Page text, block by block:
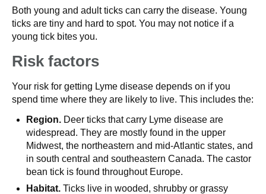
Both young and adult ticks can carry the disease. Young
ticks are tiny and hard to spot. You may not notice if a
young tick bites you.
Risk factors
Your risk for getting Lyme disease depends on if you
spend time where they are likely to live. This includes the:
Region. Deer ticks that carry Lyme disease are
widespread. They are mostly found in the upper
Midwest, the northeastern and mid-Atlantic states, and
in south central and southeastern Canada. The castor
bean tick is found throughout Europe.
Habitat. Ticks live in wooded, shrubby or grassy